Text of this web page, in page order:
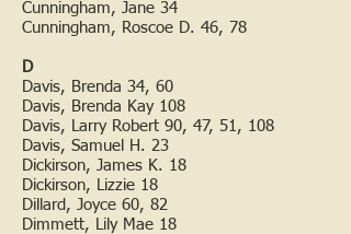
Cunningham, Jane 34
Cunningham, Roscoe D. 46, 78
D
Davis, Brenda 34, 60
Davis, Brenda Kay 108
Davis, Larry Robert 90, 47, 51, 108
Davis, Samuel H. 23
Dickirson, James K. 18
Dickirson, Lizzie 18
Dillard, Joyce 60, 82
Dimmett, Lily Mae 18